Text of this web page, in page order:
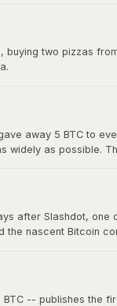
gave
two pizzas
away 5 BTC to
as possible.
after Slashdot,
nascent Bitcoin
-- publishes the